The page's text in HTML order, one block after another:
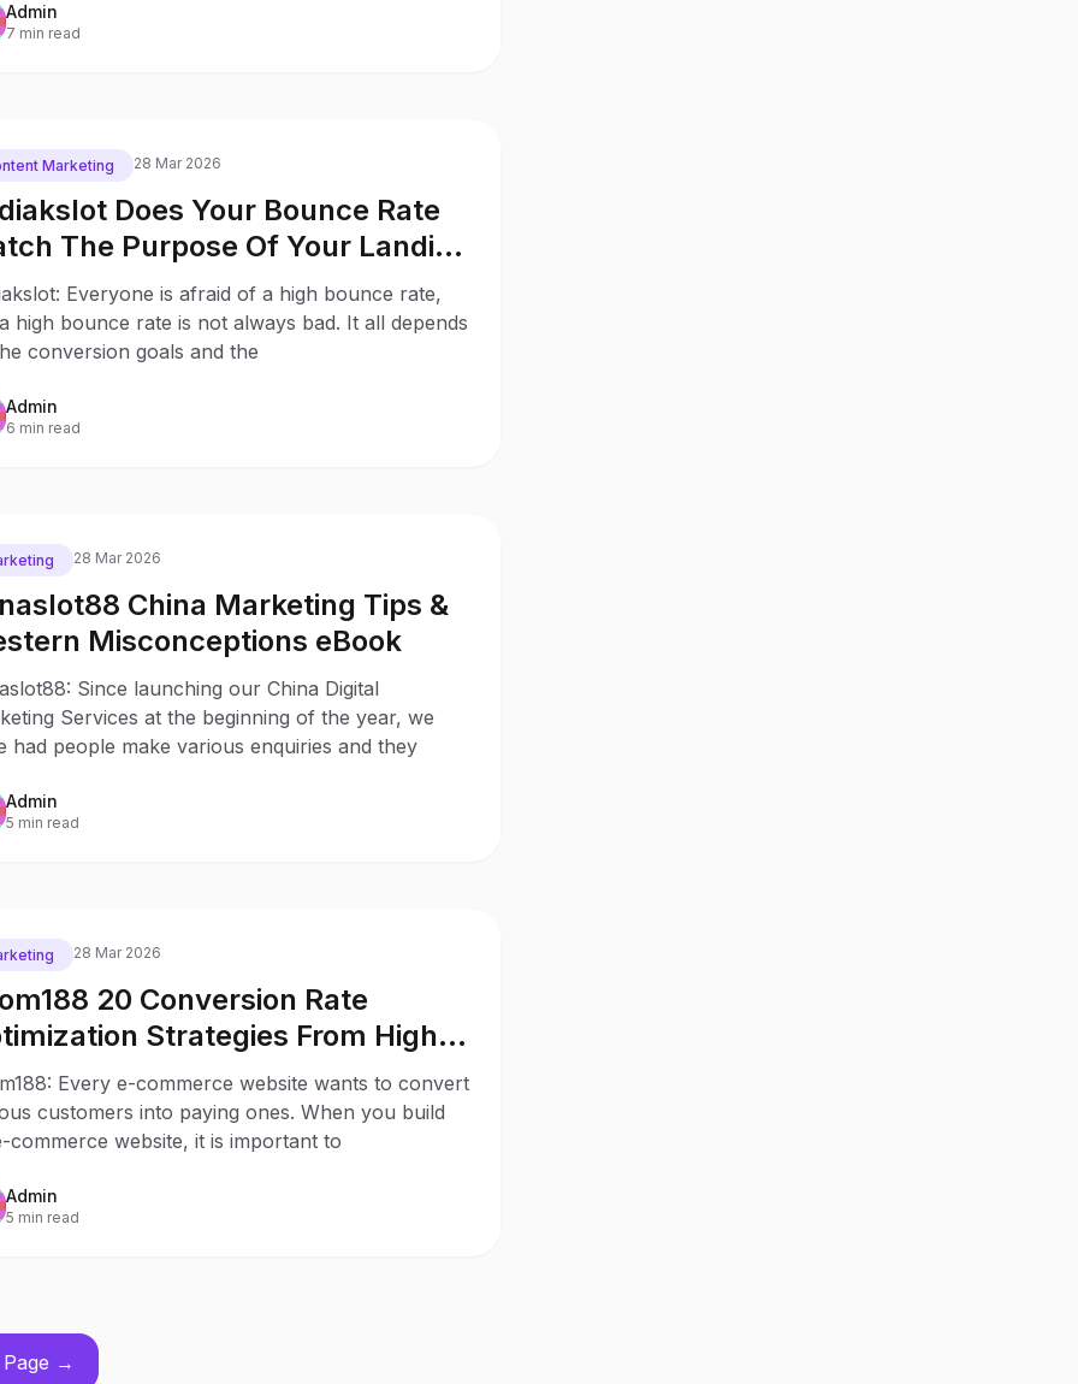
Admin
7 min read
Marketing 28 Mar 2026
Does Your Bounce Rate
The Purpose Of Your Landing
Everyone is afraid of a high bounce rate,
high bounce rate is not always bad. It all depends
conversion goals and the
Admin
6 min read
28 Mar 2026
China Marketing Tips &
Misconceptions eBook
Since launching our China Digital
Services at the beginning of the year, we
had people make various enquiries and they
Admin
5 min read
28 Mar 2026
20 Conversion Rate
Strategies From High
Stores
Every e-commerce website wants to convert
customers into paying ones. When you build
commerce website, it is important to
Admin
5 min read
→